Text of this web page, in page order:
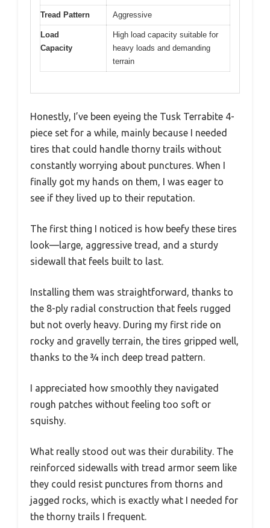
Tread Pattern Aggressive
Load
Capacity
High load capacity suitable for
heavy loads and demanding
terrain
Honestly, I’ve been eyeing the Tusk Terrabite 4-
piece set for a while, mainly because I needed
tires that could handle thorny trails without
constantly worrying about punctures. When I
finally got my hands on them, I was eager to
see if they lived up to their reputation.
The first thing I noticed is how beefy these tires
look—large, aggressive tread, and a sturdy
sidewall that feels built to last.
Installing them was straightforward, thanks to
the 8-ply radial construction that feels rugged
but not overly heavy. During my first ride on
rocky and gravelly terrain, the tires gripped well,
thanks to the ¾ inch deep tread pattern.
I appreciated how smoothly they navigated
rough patches without feeling too soft or
squishy.
What really stood out was their durability. The
reinforced sidewalls with tread armor seem like
they could resist punctures from thorns and
jagged rocks, which is exactly what I needed for
the thorny trails I frequent.